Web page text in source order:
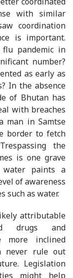
with similar
coordination
is important.
pandemic in
number?
as early as
In the absence
of Bhutan has
with breaches
man in Samtse
border to fetch
the
is one grave
water paints a
of awareness
such as water.
attributable
drugs and
more inclined
never rule out
Legislation
might help